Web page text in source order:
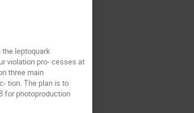
leptoquark
violation pro- cesses at
three main
tion. The plan is to
for photoproduction